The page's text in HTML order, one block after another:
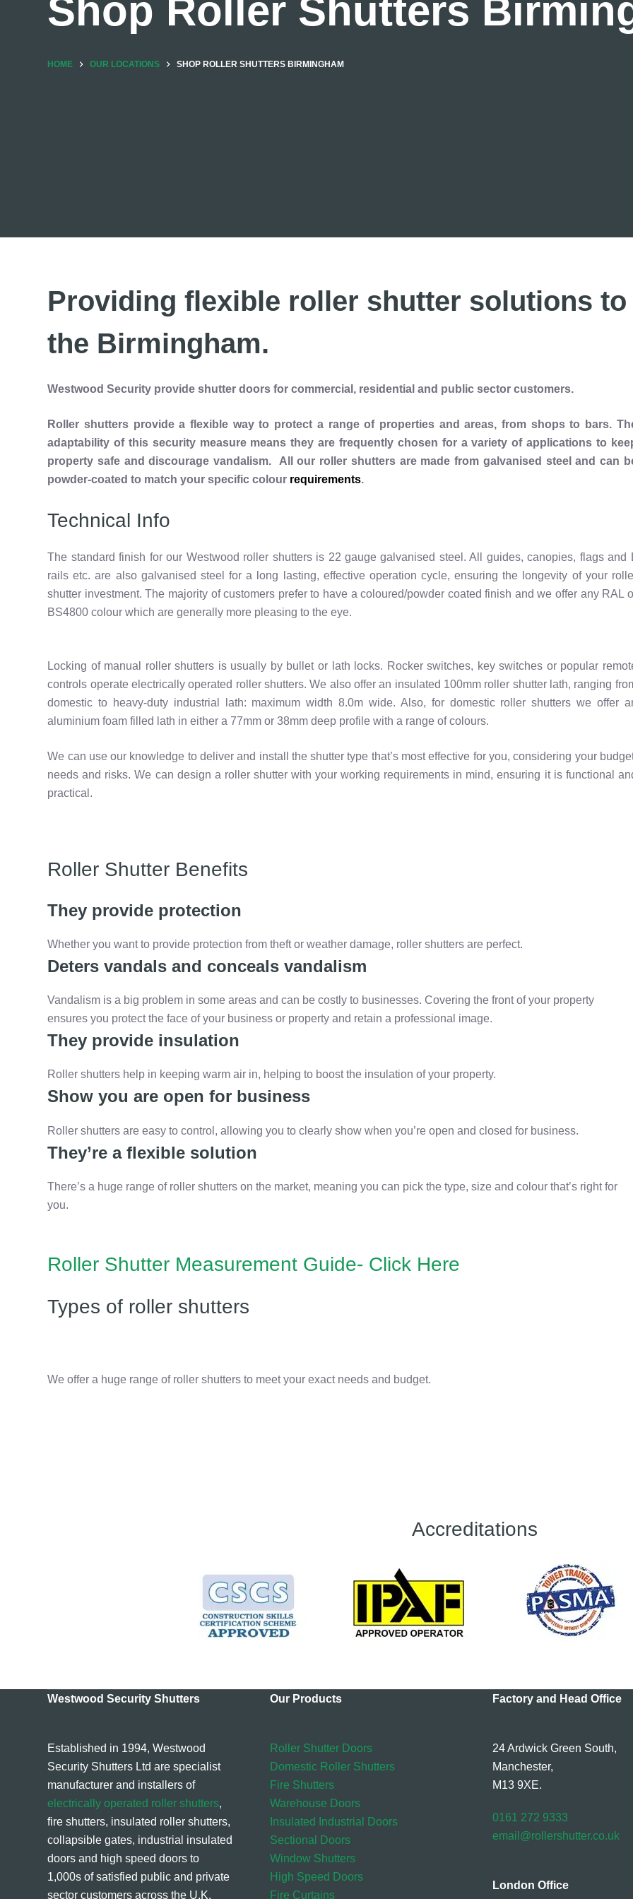
Shop Roller Shutters
HOME OUR LOCATIONS SHOP ROLLER SHUTTERS BIRMINGHAM
Providing flexible roller shutter solutions to
the Birmingham.
Westwood Security provide shutter doors for commercial, residential and public sector customers.
Roller shutters provide a flexible way to protect a range of properties and areas, from shops to bars.
adaptability of this security measure means they are frequently chosen for a variety of applications to
property safe and discourage vandalism. All our roller shutters are made from galvanised steel and can
powder-coated to match your specific colour requirements.
Technical Info
The standard finish for our Westwood roller shutters is 22 gauge galvanised steel. All guides, canopies, flags and
rails etc. are also galvanised steel for a long lasting, effective operation cycle, ensuring the longevity of your
shutter investment. The majority of customers prefer to have a coloured/powder coated finish and we offer any RAL
BS4800 colour which are generally more pleasing to the eye.
Locking of manual roller shutters is usually by bullet or lath locks. Rocker switches, key switches or popular
controls operate electrically operated roller shutters. We also offer an insulated 100mm roller shutter lath, ranging
domestic to heavy-duty industrial lath: maximum width 8.0m wide. Also, for domestic roller shutters we offer
aluminium foam filled lath in either a 77mm or 38mm deep profile with a range of colours.
We can use our knowledge to deliver and install the shutter type that’s most effective for you, considering your
needs and risks. We can design a roller shutter with your working requirements in mind, ensuring it is functional
practical.
Roller Shutter Benefits
They provide protection
Whether you want to provide protection from theft or weather damage, roller shutters are perfect.
Deters vandals and conceals vandalism
Vandalism is a big problem in some areas and can be costly to businesses. Covering the front of your property
ensures you protect the face of your business or property and retain a professional image.
They provide insulation
Roller shutters help in keeping warm air in, helping to boost the insulation of your property.
Show you are open for business
Roller shutters are easy to control, allowing you to clearly show when you’re open and closed for business.
They’re a flexible solution
There’s a huge range of roller shutters on the market, meaning you can pick the type, size and colour that’s right for
you.
Roller Shutter Measurement Guide- Click Here
Types of roller shutters
We offer a huge range of roller shutters to meet your exact needs and budget.
Accreditations
Westwood Security Shutters
Established in 1994, Westwood
Security Shutters Ltd are specialist
manufacturer and installers of
electrically operated roller shutters,
fire shutters, insulated roller shutters,
collapsible gates, industrial insulated
doors and high speed doors to
1,000s of satisfied public and private
sector customers across the U.K.
Our Products
Roller Shutter Doors
Domestic Roller Shutters
Fire Shutters
Warehouse Doors
Insulated Industrial Doors
Sectional Doors
Window Shutters
High Speed Doors
Fire Curtains
Factory and Head Office
24 Ardwick Green South,
Manchester,
M13 9XE.
0161 272 9333
email@rollershutter.co.uk
London Office